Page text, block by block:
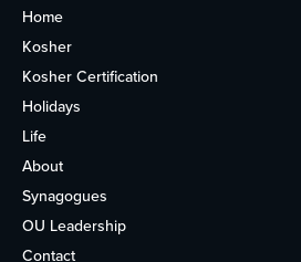
Home
Kosher
Kosher Certification
Holidays
Life
About
Synagogues
OU Leadership
Contact